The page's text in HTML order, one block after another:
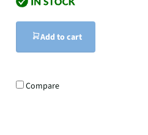
Add to cart
Compare